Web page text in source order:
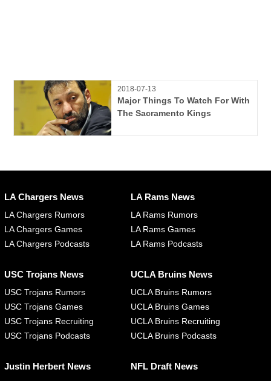
2018-07-13
Major Things To Watch For With
The Sacramento Kings
LA Chargers News
LA Chargers Rumors
LA Chargers Games
LA Chargers Podcasts
LA Rams News
LA Rams Rumors
LA Rams Games
LA Rams Podcasts
USC Trojans News
USC Trojans Rumors
USC Trojans Games
USC Trojans Recruiting
USC Trojans Podcasts
UCLA Bruins News
UCLA Bruins Rumors
UCLA Bruins Games
UCLA Bruins Recruiting
UCLA Bruins Podcasts
Justin Herbert News NFL Draft News